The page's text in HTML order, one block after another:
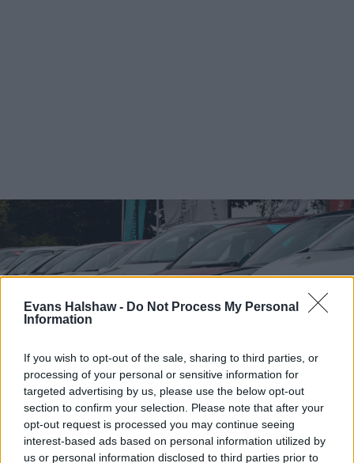
Evans Halshaw - Do Not Process My Personal
Information
If you wish to opt-out of the sale, sharing to third parties, or
processing of your personal or sensitive information for
targeted advertising by us, please use the below opt-out
section to confirm your selection. Please note that after your
opt-out request is processed you may continue seeing
interest-based ads based on personal information utilized by
us or personal information disclosed to third parties prior to
Find your nearest retailer
With over 100 branches located across the UK, you